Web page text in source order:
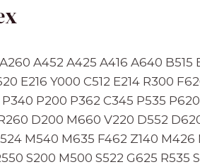
A452 A425 A416 A640
E216 Y000 C512 E214 R300
P200 P362 C345 P535
D200 M660 V220 D552
M540 M635 F462 Z140
S200 M500 S522 G625